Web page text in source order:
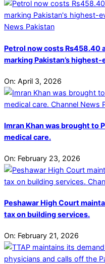
Petrol now costs Rs458.40
marking Pakistan’s
On: April 3, 2026
Imran Khan was brought to
medical care.
On: February 23, 2026
Peshawar High Court
tax on building services.
On: February 21, 2026